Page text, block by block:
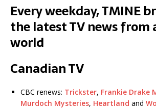
Every weekday, TMINE
the latest TV news from
world
Canadian TV
CBC renews: Trickster, Frankie Drake
Murdoch Mysteries, Heartland and